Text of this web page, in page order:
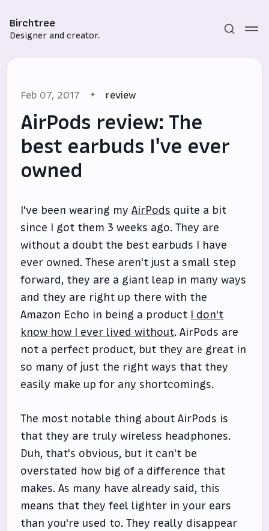
Birchtree
Designer and creator.
Feb 07, 2017 review
AirPods review: The
best earbuds I've ever
owned
I've been wearing myAirPods quite a bit
since I got them 3 weeks ago. They are
without a doubt the best earbuds I have
ever owned. These aren't just a small step
forward, they are a giant leap in many ways
and they are right up there with the
Amazon Echo in being a product I don't
know how I ever lived without. AirPods are
not a perfect product, but they are great in
so many of just the right ways that they
easily make up for any shortcomings.
The most notable thing about AirPods is
that they are truly wireless headphones.
Duh, that's obvious, but it can't be
overstated how big of a difference that
makes. As many have already said, this
means that they feel lighter in your ears
than you're used to. They really disappear